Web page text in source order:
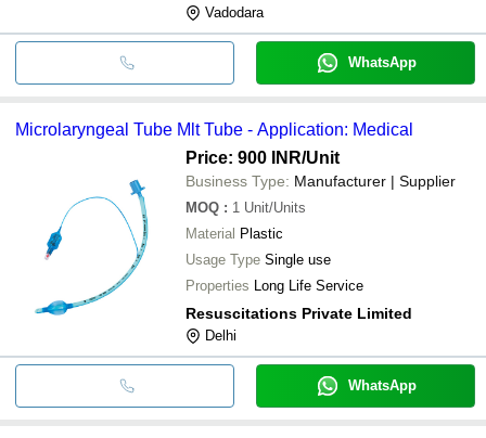
Vadodara
WhatsApp
Microlaryngeal Tube Mlt Tube - Application: Medical
Price: 900 INR/Unit
Business Type: Manufacturer | Supplier
MOQ : 1 Unit/Units
Material Plastic
Usage Type Single use
Properties Long Life Service
Resuscitations Private Limited
Delhi
WhatsApp